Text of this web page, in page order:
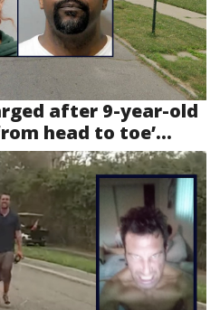
after 9-year-old
head to toe’...